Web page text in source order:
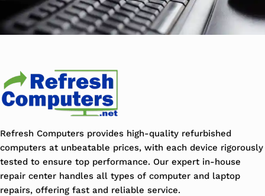
Refresh Computers provides high-quality refurbished
computers at unbeatable prices, with each device rigorously
tested to ensure top performance. Our expert in-house
repair center handles all types of computer and laptop
repairs, offering fast and reliable service.